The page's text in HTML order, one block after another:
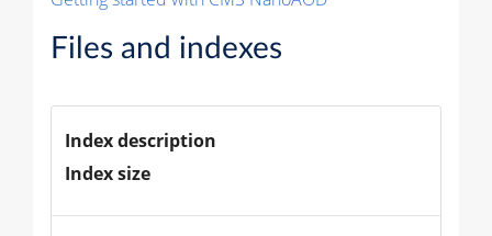
Files and indexes
Index description
Index size